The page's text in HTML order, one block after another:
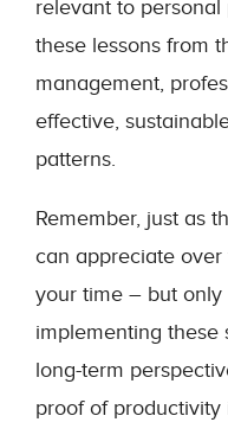
relevant to
these lessons from
management,
effective,
patterns.
Remember, just as
can appreciate
your time – but only
implementing these
long-term
proof of